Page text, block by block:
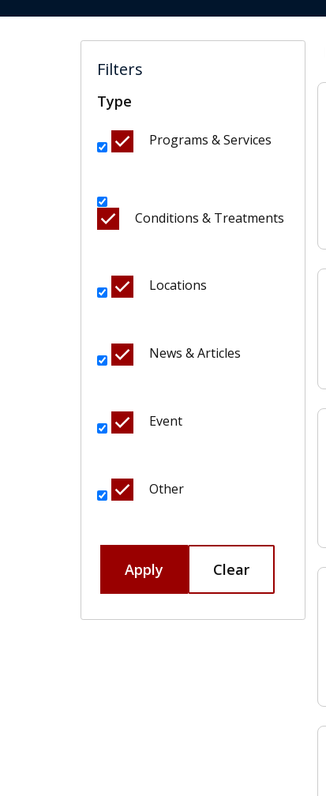
Filters
Type
Programs & Services
Conditions & Treatments
Locations
News & Articles
Event
Other
Apply Clear